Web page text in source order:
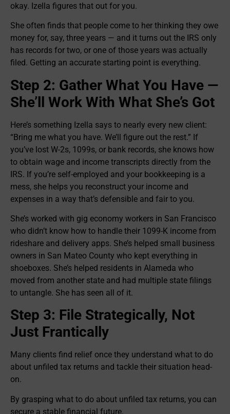
okay. Izella figures that out for you.
She often finds that people come to her thinking they owe
money for, say, three years — and it turns out the IRS only
has records for two, or one of those years was actually
filed. Getting an accurate starting point is everything.
Step 2: Gather What You Have —
She’ll Work With What She’s Got
Here’s something Izella says to nearly every new client:
“Bring me what you have. We’ll figure out the rest.” If
you’ve lost W-2s, 1099s, or bank records, she knows how
to obtain wage and income transcripts directly from the
IRS. If you’re self-employed and your bookkeeping is a
mess, she helps you reconstruct your income and
expenses in a way that’s defensible and fair to you.
She’s worked with gig economy workers in San Francisco
who didn’t know how to handle their 1099-K income from
rideshare and delivery apps. She’s helped small business
owners in San Mateo County who kept everything in
shoeboxes. She’s helped residents in Alameda who
moved from another state and had multiple state filings
to untangle. She has seen all of it.
Step 3: File Strategically, Not
Just Frantically
Many clients find relief once they understand what to do
about unfiled tax returns and tackle their situation head-
on.
By grasping what to do about unfiled tax returns, you can
secure a stable financial future.